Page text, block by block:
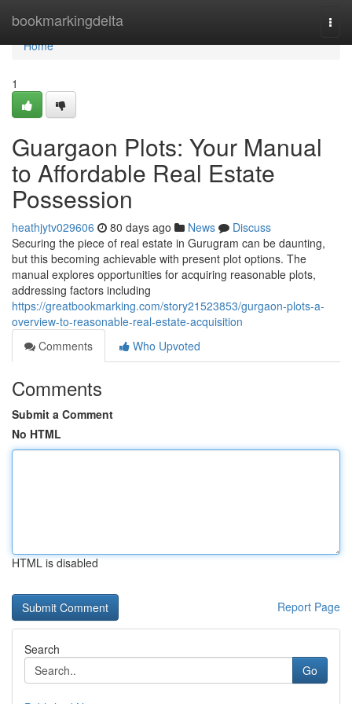
bookmarkingdelta
Home
Home
1
Guargaon Plots: Your Manual
to Affordable Real Estate
Possession
heathjytv029606 80 days ago News
Discuss
Securing the piece of real estate in Gurugram can be daunting,
but this becoming achievable with present plot options. The
manual explores opportunities for acquiring reasonable plots,
addressing factors including
https://greatbookmarking.com/story21523853/gurgaon-plots-a-
overview-to-reasonable-real-estate-acquisition
Comments
Who Upvoted
Comments
Submit a Comment
No HTML
HTML is disabled
Report Page
Search
Go